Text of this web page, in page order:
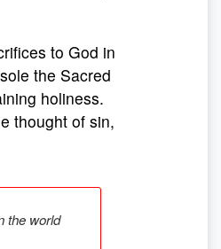
to God in
the Sacred
holiness.
thought of sin,
the world